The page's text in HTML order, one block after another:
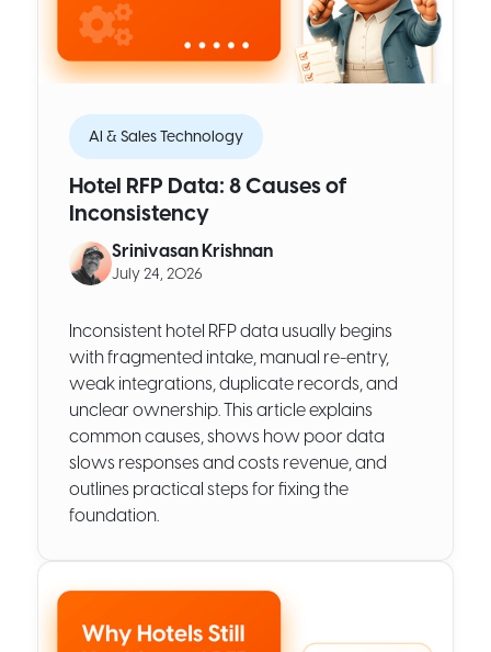
AI & Sales Technology
Hotel RFP Data: 8 Causes of
Inconsistency
Srinivasan Krishnan
July 24, 2026
Inconsistent hotel RFP data usually begins
with fragmented intake, manual re-entry,
weak integrations, duplicate records, and
unclear ownership. This article explains
common causes, shows how poor data
slows responses and costs revenue, and
outlines practical steps for fixing the
foundation.